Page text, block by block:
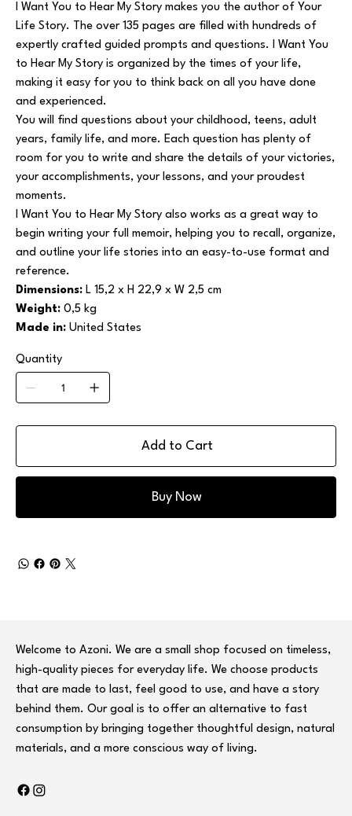
I Want You to Hear My Story makes you the author of Your
Life Story. The over 135 pages are filled with hundreds of
expertly crafted guided prompts and questions. I Want You
to Hear My Story is organized by the times of your life,
making it easy for you to think back on all you have done
and experienced.
You will find questions about your childhood, teens, adult
years, family life, and more. Each question has plenty of
room for you to write and share the details of your victories,
your accomplishments, your lessons, and your proudest
moments.
I Want You to Hear My Story also works as a great way to
begin writing your full memoir, helping you to recall, organize,
and outline your life stories into an easy-to-use format and
reference.
Dimensions: L 15,2 x H 22,9 x W 2,5 cm
Weight: 0,5 kg
Made in: United States
Quantity
Add to Cart
Buy Now
Welcome to Azoni. We are a small shop focused on timeless,
high-quality pieces for everyday life. We choose products
that are made to last, feel good to use, and have a story
behind them. Our goal is to offer an alternative to fast
consumption by bringing together thoughtful design, natural
materials, and a more conscious way of living.